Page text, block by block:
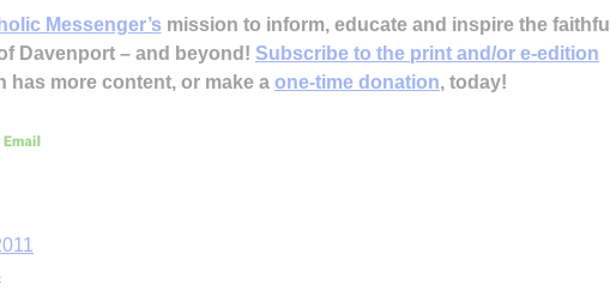
Messenger’s mission to inform, educate and inspire the faithful
Davenport – and beyond! Subscribe to the print and/or e-edition
has more content, or make a one-time donation, today!